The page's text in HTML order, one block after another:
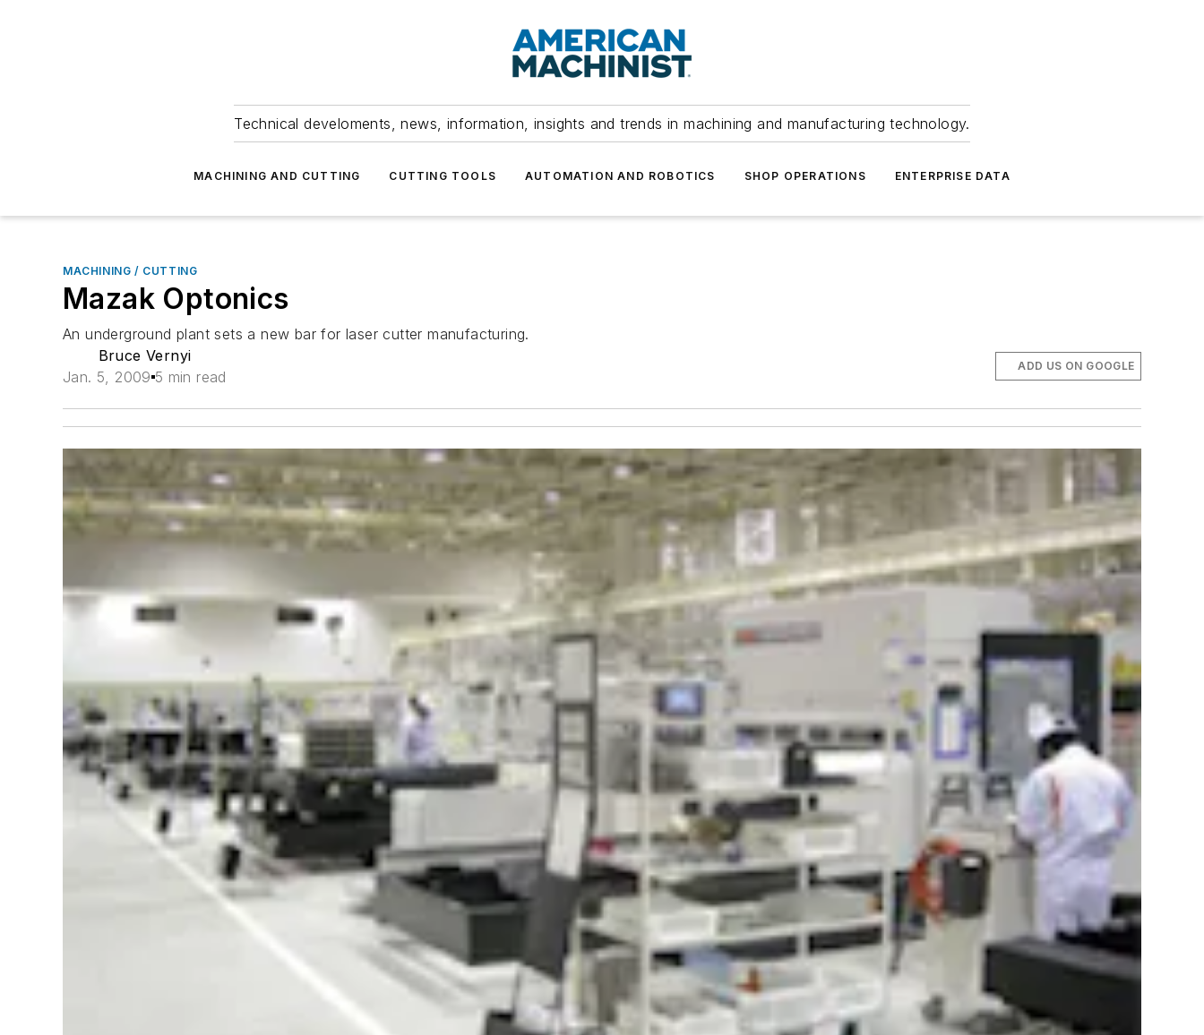
Technical develoments, news, information, insights and trends in machining and manufacturing technology.
MACHINING AND CUTTING CUTTING TOOLS AUTOMATION AND ROBOTICS SHOP OPERATIONS ENTERPRISE DATA
MACHINING / CUTTING
Mazak Optonics
An underground plant sets a new bar for laser cutter manufacturing.
Bruce Vernyi
Jan. 5, 2009 5 min read
ADD US ON GOOGLE